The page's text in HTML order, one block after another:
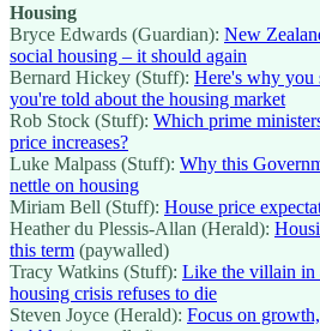
Housing
Bryce Edwards (Guardian): New
social housing – it should again
Bernard Hickey (Stuff): Here's why you
you're told about the housing market
Rob Stock (Stuff): Which prime
price increases?
Luke Malpass (Stuff): Why this
nettle on housing
Miriam Bell (Stuff): House price
Heather du Plessis-Allan (Herald):
this term (paywalled)
Tracy Watkins (Stuff): Like the villain in
housing crisis refuses to die
Steven Joyce (Herald): Focus on